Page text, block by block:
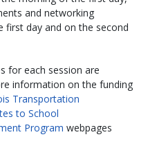
and networking
day and on the second
for each session are
information on the funding
Transportation
to School
Program webpages